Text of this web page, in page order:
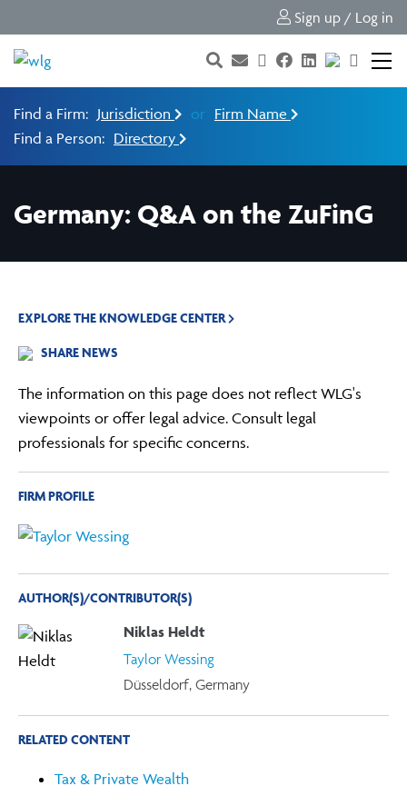
Sign up / Log in
Find a Firm: Jurisdiction or Firm Name
Find a Person: Directory
Germany: Q&A on the ZuFinG
EXPLORE THE KNOWLEDGE CENTER
SHARE NEWS
The information on this page does not reflect WLG's
viewpoints or offer legal advice. Consult legal
professionals for specific concerns.
FIRM PROFILE
AUTHOR(S)/CONTRIBUTOR(S)
Niklas Heldt
Taylor Wessing
Düsseldorf, Germany
RELATED CONTENT
Tax & Private Wealth